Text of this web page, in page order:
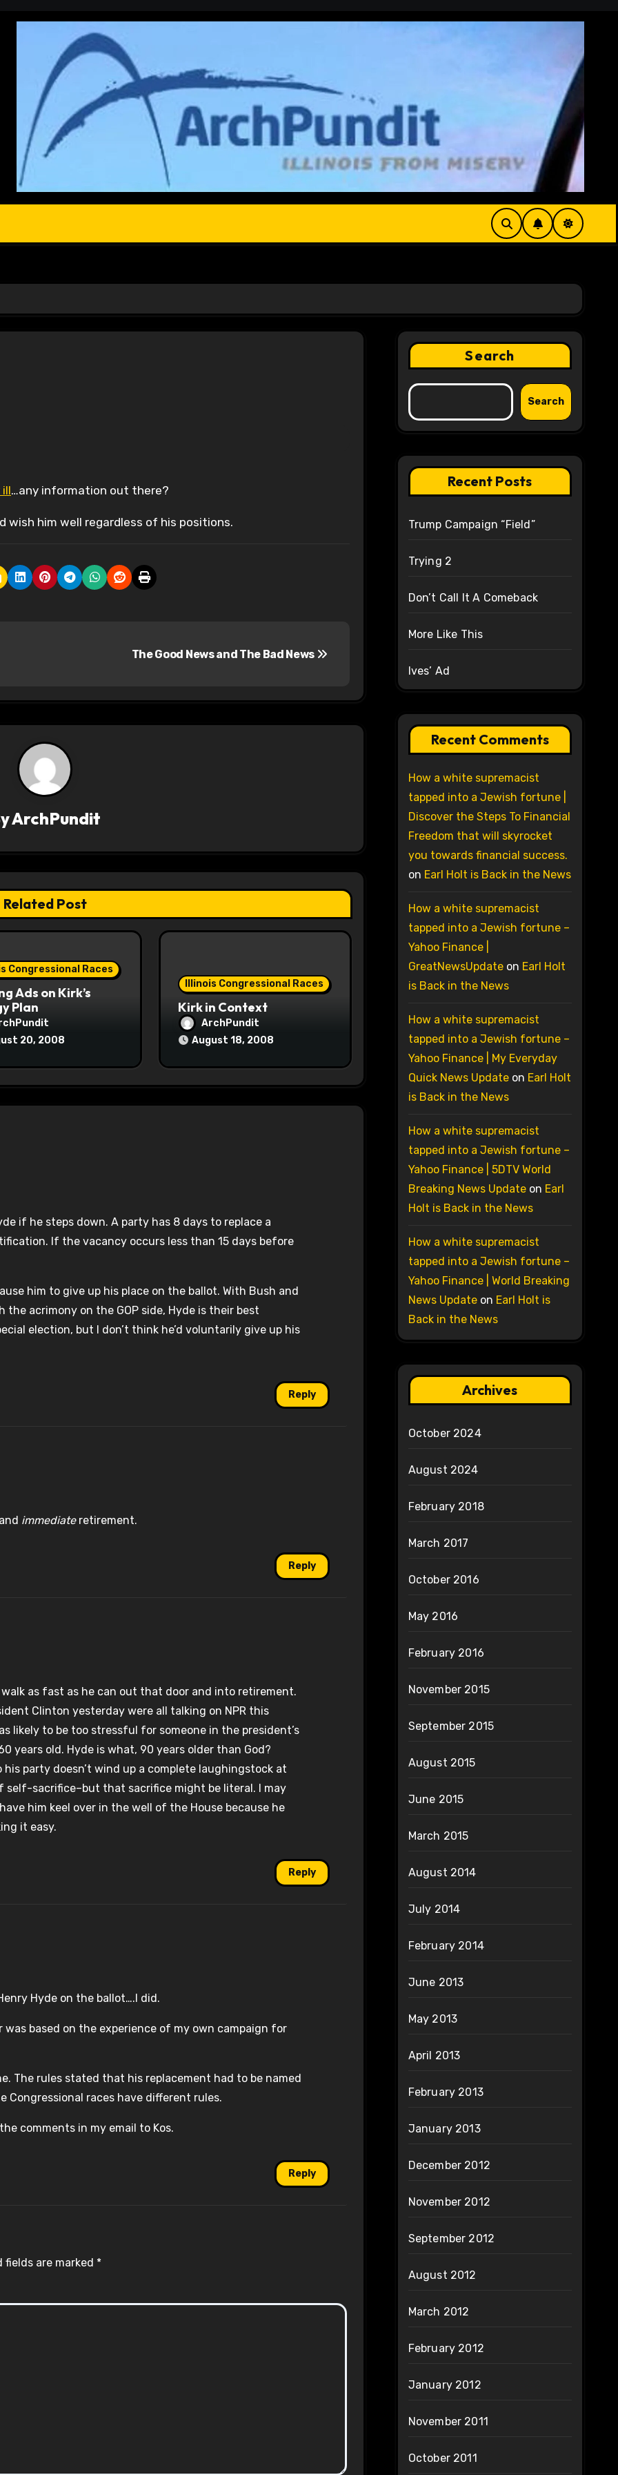
…any information out there?
wish him well regardless of his positions.
The Good News and The Bad News
ArchPundit
Related Post
Congressional Races
Ads on Kirk’s
Plan
20, 2008
Illinois Congressional Races
Kirk in Context
ArchPundit
August 18, 2008
if he steps down. A party has 8 days to replace a
If the vacancy occurs less than 15 days before
him to give up his place on the ballot. With Bush and
acrimony on the GOP side, Hyde is their best
election, but I don’t think he’d voluntarily give up his
Reply
immediateretirement.
Reply
as fast as he can out that door and into retirement.
Clinton yesterday were all talking on NPR this
likely to be too stressful for someone in the president’s
years old. Hyde is what, 90 years older than God?
party doesn’t wind up a complete laughingstock at
self-sacrifice–but that sacrifice might be literal. I may
him keel over in the well of the House because he
it easy.
Reply
Hyde on the ballot….I did.
was based on the experience of my own campaign for
The rules stated that his replacement had to be named
Congressional races have different rules.
comments in my email to Kos.
Reply
fields are marked *
Search
Search
Recent Posts
Trump Campaign “Field”
Trying 2
Don’t Call It A Comeback
More Like This
Ives’ Ad
Recent Comments
How a white supremacist
tapped into a Jewish fortune |
Discover the Steps To Financial
Freedom that will skyrocket
you towards financial success.
on Earl Holt is Back in the News
How a white supremacist
tapped into a Jewish fortune –
Yahoo Finance |
GreatNewsUpdateon Earl Holt
is Back in the News
How a white supremacist
tapped into a Jewish fortune –
Yahoo Finance | My Everyday
Quick News Updateon Earl Holt
is Back in the News
How a white supremacist
tapped into a Jewish fortune –
Yahoo Finance | 5DTV World
Breaking News Updateon Earl
Holt is Back in the News
How a white supremacist
tapped into a Jewish fortune –
Yahoo Finance | World Breaking
News Updateon Earl Holt is
Back in the News
Archives
October 2024
August 2024
February 2018
March 2017
October 2016
May 2016
February 2016
November 2015
September 2015
August 2015
June 2015
March 2015
August 2014
July 2014
February 2014
June 2013
May 2013
April 2013
February 2013
January 2013
December 2012
November 2012
September 2012
August 2012
March 2012
February 2012
January 2012
November 2011
October 2011